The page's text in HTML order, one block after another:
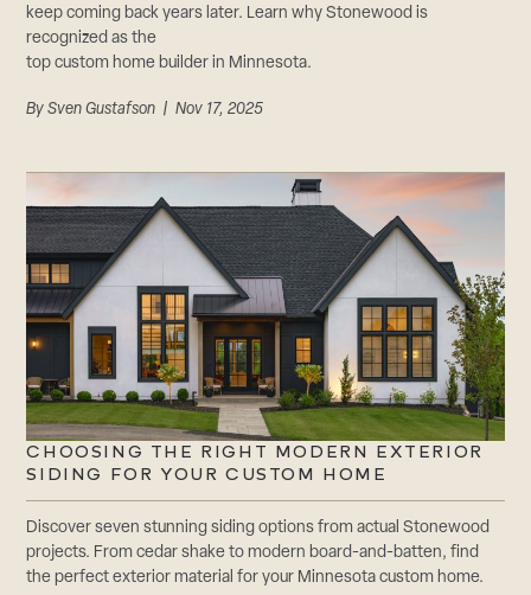
keep coming back years later. Learn why Stonewood is
recognized as the
top custom home builder in Minnesota.
BySven Gustafson | Nov 17, 2025
CHOOSING THE RIGHT MODERN EXTERIOR
SIDING FOR YOUR CUSTOM HOME
Discover seven stunning siding options from actual Stonewood
projects. From cedar shake to modern board-and-batten, find
the perfect exterior material for your Minnesota custom home.